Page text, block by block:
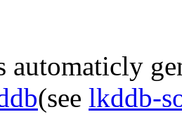
automaticly
(see lkddb-